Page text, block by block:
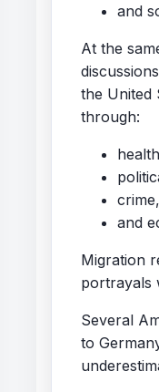
and
At the
the United
through:
crime,
and
Migration
portrayals
Several
to